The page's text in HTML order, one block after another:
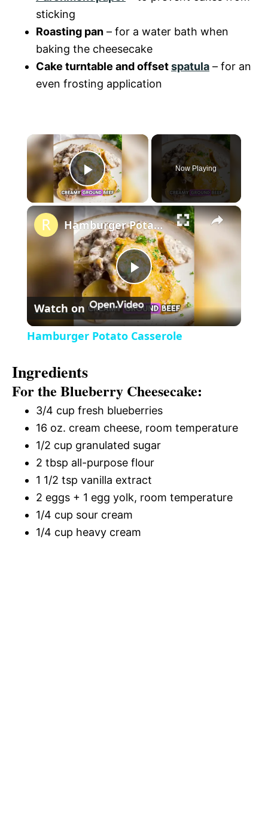
sticking
Roasting pan – for a water bath when
baking the cheesecake
Cake turntable and offsetspatula – for an
even frosting application
×
P
l
a
y
V
d
e
o
Now Playing
×
P
l
y
V
i
d
e
Hamburger Potato Casserole
Watch on
Hamburger Potato Casserole
Ingredients
For the Blueberry Cheesecake:
3/4 cup fresh blueberries
16 oz. cream cheese, room temperature
1/2 cup granulated sugar
2 tbsp all-purpose flour
1 1/2 tsp vanilla extract
2 eggs + 1 egg yolk, room temperature
1/4 cup sour cream
1/4 cup heavy cream